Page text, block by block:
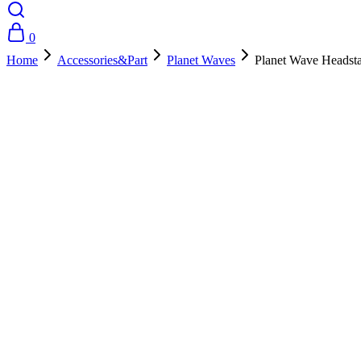
0
Home
Accessories&Part Planet Waves Planet Wave